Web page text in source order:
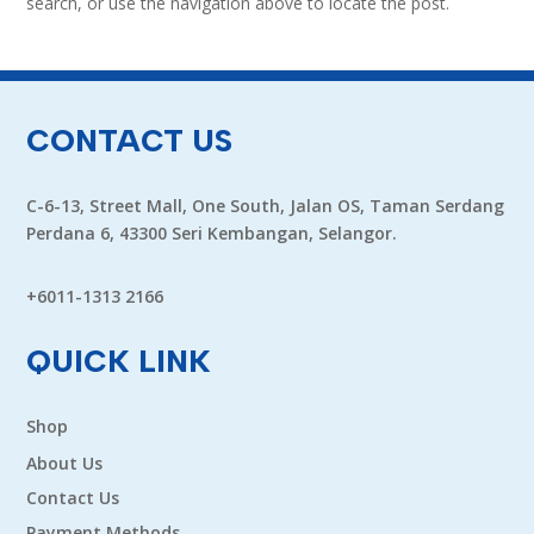
CONTACT US
C-6-13, Street Mall, One South, Jalan OS, Taman Serdang
Perdana 6, 43300 Seri Kembangan, Selangor.
+6011-1313 2166
QUICK LINK
Shop
About Us
Contact Us